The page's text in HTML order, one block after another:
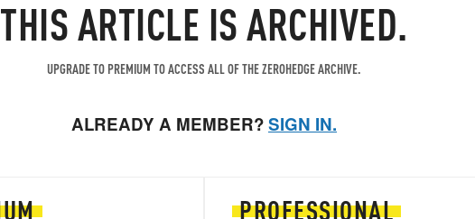
THIS ARTICLE IS ARCHIVED.
UPGRADE TO PREMIUM TO ACCESS ALL OF THE ZEROHEDGE ARCHIVE.
ALREADY A MEMBER?SIGN IN.
PROFESSIONAL